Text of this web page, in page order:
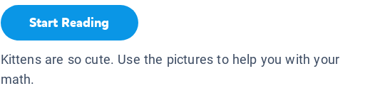
Start Reading
Kittens are so cute. Use the pictures to help you with your
math.